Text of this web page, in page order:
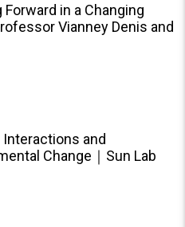
in a Changing
Vianney Denis and
Interactions and
Change｜Sun Lab